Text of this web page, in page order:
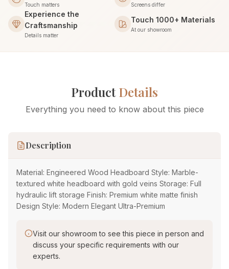
Touch matters Screens differ
Experience the
Craftsmanship
Details matter
Touch 1000+ Materials
At our showroom
ProductDetails
Everything you need to know about this piece
Description
Material: Engineered Wood Headboard Style: Marble-
textured white headboard with gold veins Storage: Full
hydraulic lift storage Finish: Premium white matte finish
Design Style: Modern Elegant Ultra-Premium
Visit our showroom to see this piece in person and
discuss your specific requirements with our
experts.